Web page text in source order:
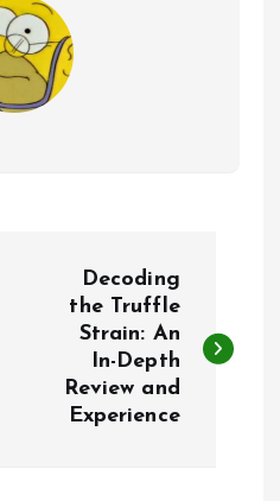
Decoding
the Truffle
Strain: An
In-Depth
Review and
Experience